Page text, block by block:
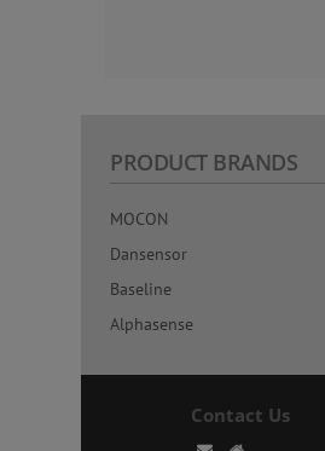
PRODUCT BRANDS
MOCON
Dansensor
Baseline
Alphasense
Contact Us